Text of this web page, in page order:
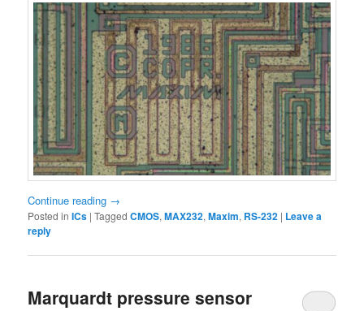
Continue reading →
Posted in ICs |Tagged CMOS,MAX232,Maxim, RS-232 | Leave a
reply
Marquardt pressure sensor